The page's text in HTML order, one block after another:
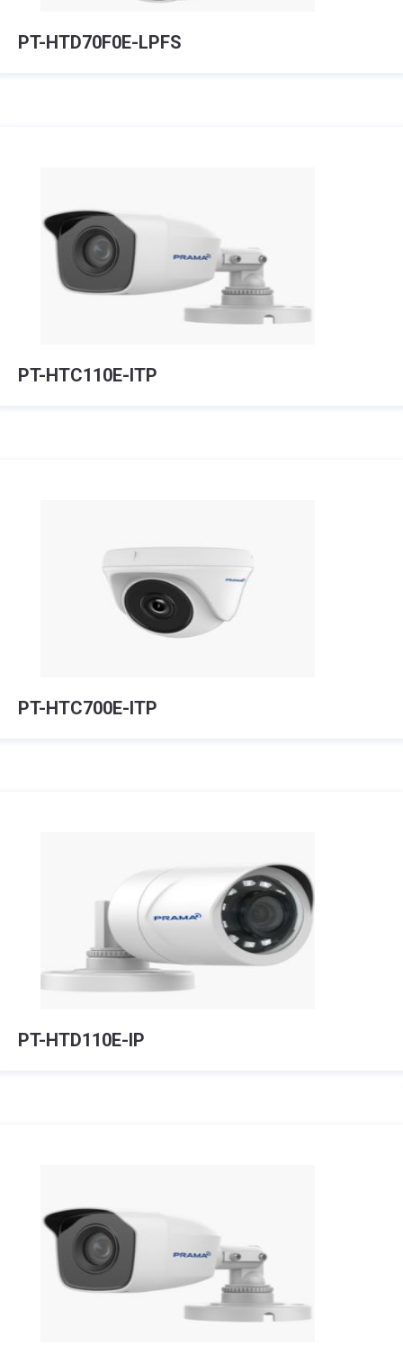
PT-HTD70F0E-LPFS
PT-HTC110E-ITP
PT-HTC700E-ITP
PT-HTD110E-IP